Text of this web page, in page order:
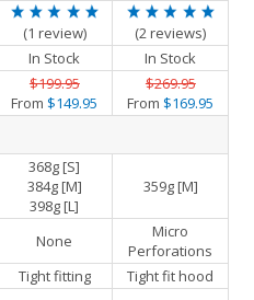
(1 review)
(2 reviews)
In Stock
In Stock
$199.95
From $149.95
$269.95
From $169.95
368g [S]
384g [M]
398g [L]
359g [M]
None
Micro
Perforations
Tight fitting Tight fit hood